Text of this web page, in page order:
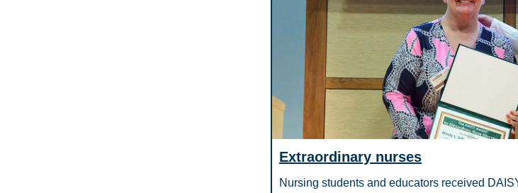
Extraordinary nurses
Nursing students and educators received